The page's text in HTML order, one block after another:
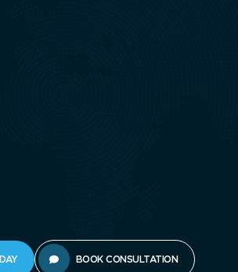
BOOK CONSULTATION